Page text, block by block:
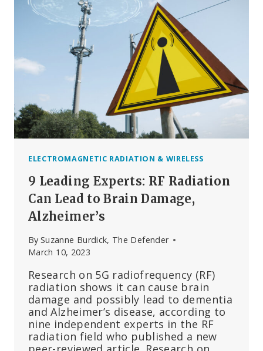
REGULATIONS
TO
PROTECT
KIDS
FROM
RADIATION,
SCIENTISTS
ELECTROMAGNETIC RADIATION & WIRELESS
9 Leading Experts: RF Radiation
Can Lead to Brain Damage,
Alzheimer’s
By Suzanne Burdick, The Defender
March 10, 2023
Research on 5G radiofrequency (RF)
radiation shows it can cause brain
damage and possibly lead to dementia
and Alzheimer’s disease, according to
nine independent experts in the RF
radiation field who published a new